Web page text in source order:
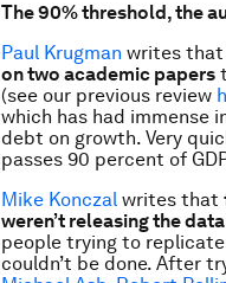
The 90% threshold, the
Paul Krugman writes that
on two academic papers
(see our previous review
which has had immense
debt on growth. Very
passes 90 percent of
Mike Konczal writes that
weren’t releasing the
people trying to
couldn’t be done. After